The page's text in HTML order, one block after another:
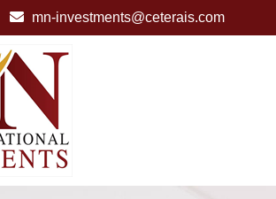
mn-investments@ceterais.com